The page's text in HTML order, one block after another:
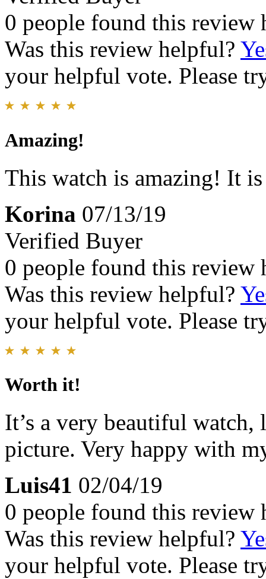
0 people found this review
Was this review helpful?
your helpful vote. Please
Amazing!
This watch is amazing! It
Korina 07/13/19
Verified Buyer
0 people found this review
Was this review helpful?
your helpful vote. Please
Worth it!
It’s a very beautiful watch,
picture. Very happy with
Luis41 02/04/19
0 people found this review
Was this review helpful?
your helpful vote. Please